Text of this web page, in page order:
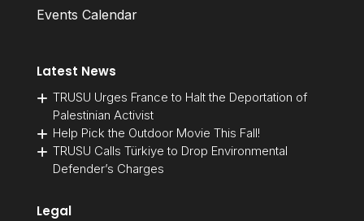
Events Calendar
Latest News
TRUSU Urges France to Halt the Deportation of
Palestinian Activist
Help Pick the Outdoor Movie This Fall!
TRUSU Calls Türkiye to Drop Environmental
Defender’s Charges
Legal